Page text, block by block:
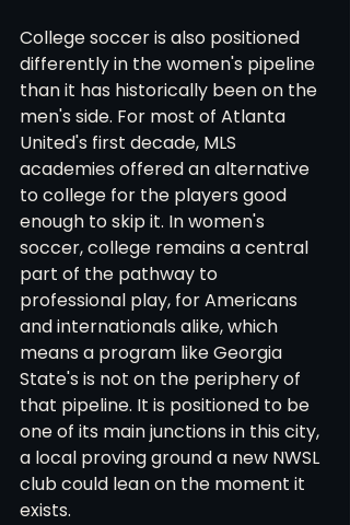
College soccer is also positioned
differently in the women's pipeline
than it has historically been on the
men's side. For most of Atlanta
United's first decade, MLS
academies offered an alternative
to college for the players good
enough to skip it. In women's
soccer, college remains a central
part of the pathway to
professional play, for Americans
and internationals alike, which
means a program like Georgia
State's is not on the periphery of
that pipeline. It is positioned to be
one of its main junctions in this city,
a local proving ground a new NWSL
club could lean on the moment it
exists.